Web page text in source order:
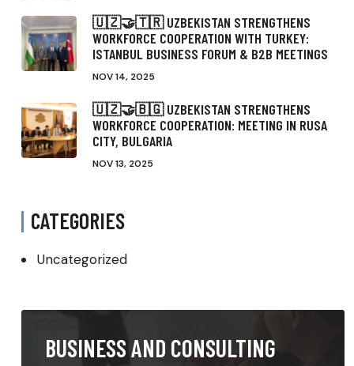
🇺🇿🤝🇹🇷 UZBEKISTAN STRENGTHENS
WORKFORCE COOPERATION WITH TURKEY:
ISTANBUL BUSINESS FORUM & B2B MEETINGS
NOV 14, 2025
🇺🇿🤝🇧🇬 UZBEKISTAN STRENGTHENS
WORKFORCE COOPERATION: MEETING IN RUSA
CITY, BULGARIA
NOV 13, 2025
CATEGORIES
Uncategorized
BUSINESS AND CONSULTING